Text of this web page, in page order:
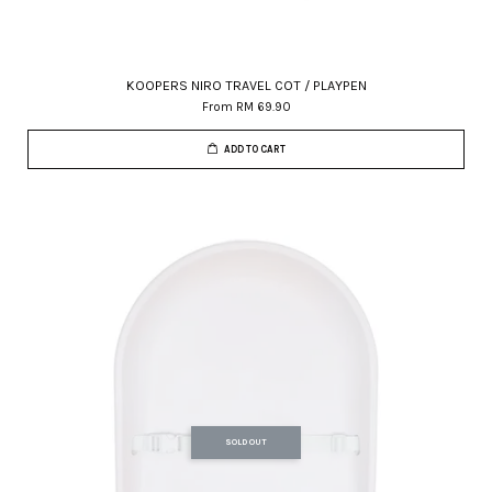
KOOPERS NIRO TRAVEL COT / PLAYPEN
From RM 69.90
ADD TO CART
SOLD OUT